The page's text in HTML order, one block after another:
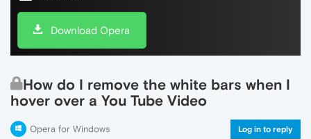
Download Opera
How do I remove the white bars when I
hover over a You Tube Video
Opera for Windows Log in to reply